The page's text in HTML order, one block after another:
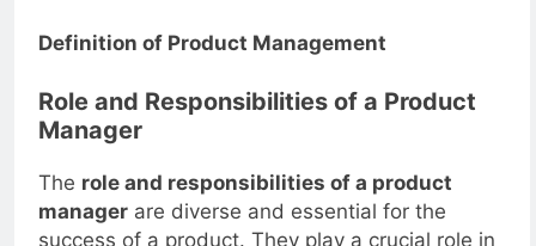
Definition of Product Management
Role and Responsibilities of a Product
Manager
The role and responsibilities of a product
managerare diverse and essential for the